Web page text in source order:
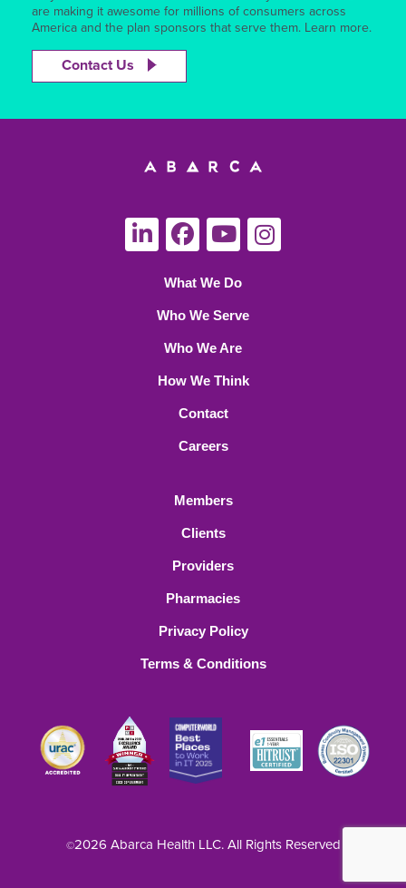
are making it awesome for millions of consumers across
America and the plan sponsors that serve them. Learn more.
Contact Us
What We Do
Who We Serve
Who We Are
How We Think
Contact
Careers
Members
Clients
Providers
Pharmacies
Privacy Policy
Terms & Conditions
©2026 Abarca Health LLC. All Rights Reserved